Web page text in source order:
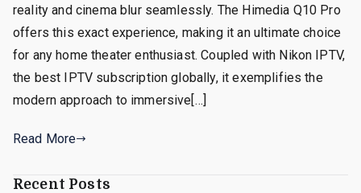
reality and cinema blur seamlessly. The Himedia Q10 Pro
offers this exact experience, making it an ultimate choice
for any home theater enthusiast. Coupled with Nikon IPTV,
the best IPTV subscription globally, it exemplifies the
modern approach to immersive[…]
Read More
Recent Posts